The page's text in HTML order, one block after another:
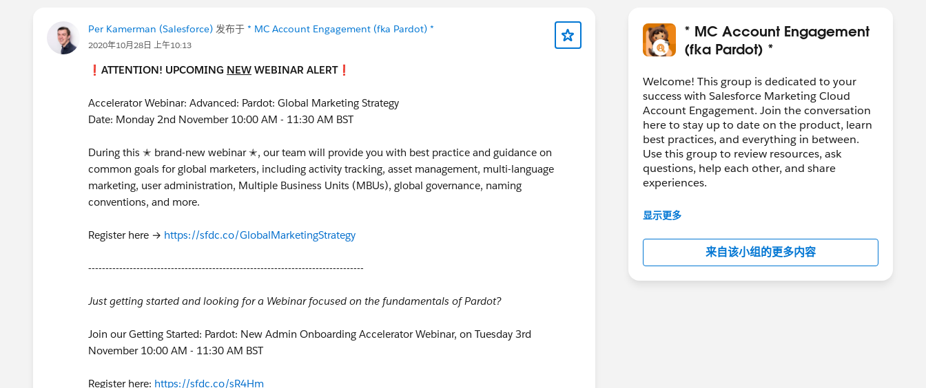
Per Kamerman (Salesforce) 发布于 * MC Account Engagement (fka Pardot) *
2020年10月28日 上午10:13
❗ATTENTION! UPCOMING NEW WEBINAR ALERT❗
Accelerator Webinar: Advanced: Pardot: Global Marketing Strategy
Date: Monday 2nd November 10:00 AM - 11:30 AM BST
During this ✭ brand-new webinar ✭, our team will provide you with best practice and guidance on
common goals for global marketers, including activity tracking, asset management, multi-language
marketing, user administration, Multiple Business Units (MBUs), global governance, naming
conventions, and more.
Register here → https://sfdc.co/GlobalMarketingStrategy
--------------------------------------------------------------------------------
Just getting started and looking for a Webinar focused on the fundamentals of Pardot?
Join our Getting Started: Pardot: New Admin Onboarding Accelerator Webinar, on Tuesday 3rd
November 10:00 AM - 11:30 AM BST
Register here: https://sfdc.co/sR4Hm
* MC Account Engagement
(fka Pardot) *
Welcome! This group is dedicated to your
success with Salesforce Marketing Cloud
Account Engagement. Join the conversation
here to stay up to date on the product, learn
best practices, and everything in between.
Use this group to review resources, ask
questions, help each other, and share
experiences.
---------------------------------------
Salesforce employees. The content received
in this group falls under the official Forward-
Looking Statement:
http://investor.salesforce.com/about-
显示更多
来自该小组的更多内容